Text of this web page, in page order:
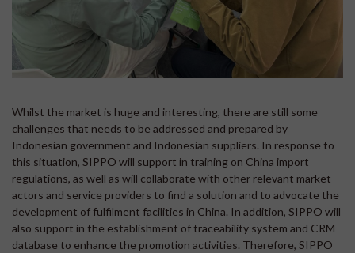
Whilst the market is huge and interesting, there are still some
challenges that needs to be addressed and prepared by
Indonesian government and Indonesian suppliers. In response to
this situation, SIPPO will support in training on China import
regulations, as well as will collaborate with other relevant market
actors and service providers to find a solution and to advocate the
development of fulfilment facilities in China. In addition, SIPPO will
also support in the establishment of traceability system and CRM
database to enhance the promotion activities. Therefore, SIPPO